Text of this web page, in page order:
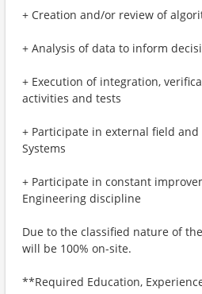
+ Creation and/or review of
+ Analysis of data to inform
+ Execution of integration,
activities and tests
+ Participate in external field
Systems
+ Participate in constant
Engineering discipline
Due to the classified nature of
will be 100% on-site.
**Required Education,